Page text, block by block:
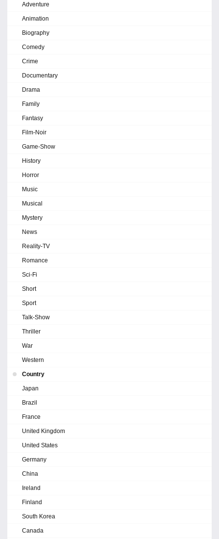
Adventure
Animation
Biography
Comedy
Crime
Documentary
Drama
Family
Fantasy
Film-Noir
Game-Show
History
Horror
Music
Musical
Mystery
News
Reality-TV
Romance
Sci-Fi
Short
Sport
Talk-Show
Thriller
War
Western
Country
Japan
Brazil
France
United Kingdom
United States
Germany
China
Ireland
Finland
South Korea
Canada